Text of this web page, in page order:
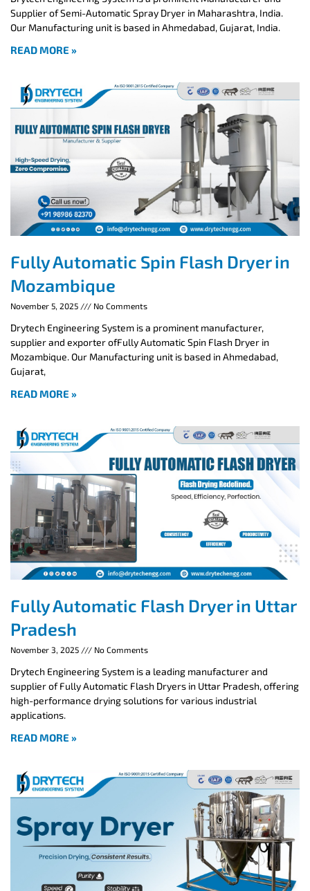
Supplier of Semi-Automatic Spray Dryer in Maharashtra, India.
Our Manufacturing unit is based in Ahmedabad, Gujarat, India.
READ MORE »
Fully Automatic Spin Flash Dryer in
Mozambique
November 5, 2025 No Comments
Drytech Engineering System is a prominent manufacturer,
supplier and exporter ofFully Automatic Spin Flash Dryer in
Mozambique. Our Manufacturing unit is based in Ahmedabad,
Gujarat,
READ MORE »
Fully Automatic Flash Dryer in Uttar
Pradesh
November 3, 2025 No Comments
Drytech Engineering System is a leading manufacturer and
supplier of Fully Automatic Flash Dryers in Uttar Pradesh, offering
high-performance drying solutions for various industrial
applications.
READ MORE »